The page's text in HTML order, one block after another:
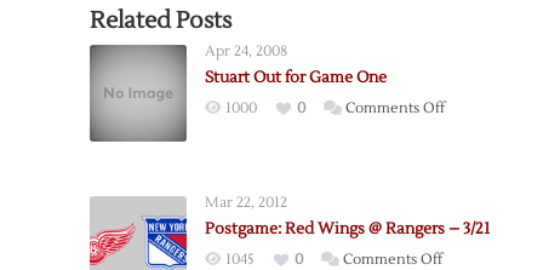
Related Posts
Apr 24, 2008
Stuart Out for Game One
1000 0 Comments Offon
One
Mar 22, 2012
Postgame: Red Wings @ Rangers – 3/21
1045 0 Comments Offon